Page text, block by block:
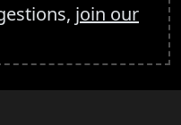
join our